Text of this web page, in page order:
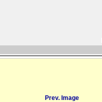
Prev. Image